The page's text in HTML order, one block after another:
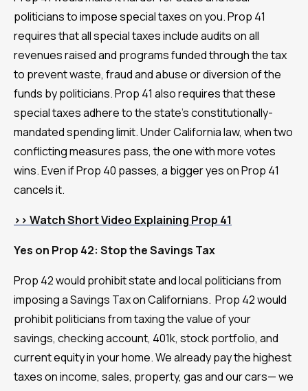
politicians to impose special taxes on you. Prop 41
requires that all special taxes include audits on all
revenues raised and programs funded through the tax
to prevent waste, fraud and abuse or diversion of the
funds by politicians. Prop 41 also requires that these
special taxes adhere to the state's constitutionally-
mandated spending limit. Under California law, when two
conflicting measures pass, the one with more votes
wins. Even if Prop 40 passes, a bigger yes on Prop 41
cancels it.
>> Watch Short Video Explaining Prop 41
Yes on Prop 42: Stop the Savings Tax
Prop 42 would prohibit state and local politicians from
imposing a Savings Tax on Californians. Prop 42 would
prohibit politicians from taxing the value of your
savings, checking account, 401k, stock portfolio, and
current equity in your home. We already pay the highest
taxes on income, sales, property, gas and our cars— we